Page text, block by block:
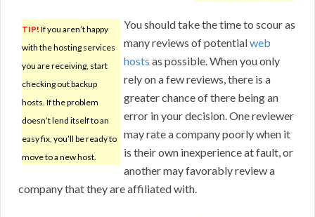
TIP! If you aren’t happy
with the hosting services
you are receiving, start
checking out backup
hosts. If the problem
doesn’t lend itself to an
easy fix, you’ll be ready to
move to a new host.
You should take the time to scour as
many reviews of potentialweb
hosts as possible. When you only
rely on a few reviews, there is a
greater chance of there being an
error in your decision. One reviewer
may rate a company poorly when it
is their own inexperience at fault, or
another may favorably review a
company that they are affiliated with.